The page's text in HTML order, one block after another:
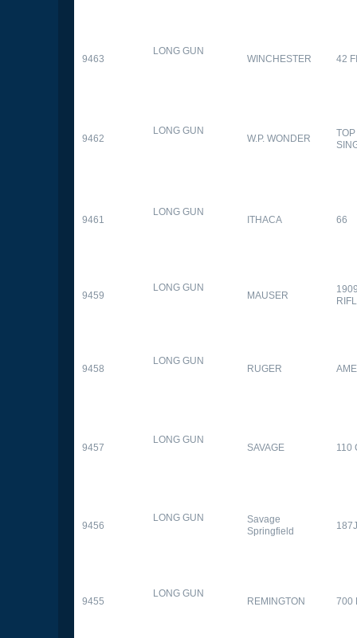
9463
LONG GUN
WINCHESTER 42
9462
LONG GUN
W.P. WONDER
9461
LONG GUN
ITHACA 66
9459
LONG GUN
MAUSER
9458
LONG GUN
RUGER
9457
LONG GUN
SAVAGE 110
9456
LONG GUN
Savage
Springfield
187J
9455
LONG GUN
REMINGTON 700